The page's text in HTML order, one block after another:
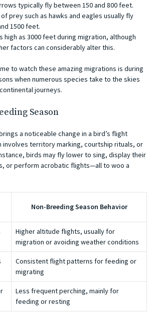
typically fly between 150 and 800 feet.
prey such as hawks and eagles usually fly
1500 feet.
high as 3000 feet during migration, although
factors can considerably alter this.
to watch these amazing migrations is during
when numerous species take to the skies
journeys.
Season
a noticeable change in a bird’s flight
involves territory marking, courtship rituals, or
birds may fly lower to sing, display their
or perform acrobatic flights—all to woo a
Non-Breeding Season Behavior
Higher altitude flights, usually for
migration or avoiding weather conditions
Consistent flight patterns for feeding or
migrating
Less frequent perching, mainly for
feeding or resting